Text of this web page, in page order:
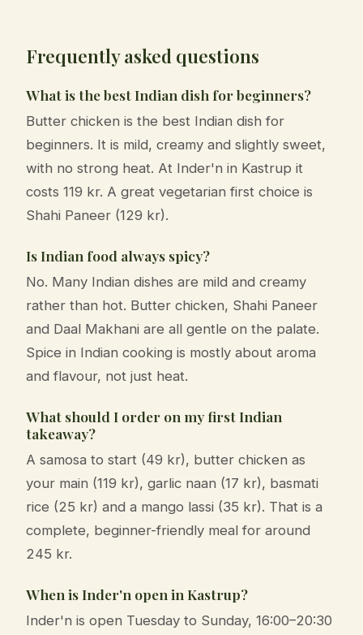
Frequently asked questions
What is the best Indian dish for beginners?
Butter chicken is the best Indian dish for
beginners. It is mild, creamy and slightly sweet,
with no strong heat. At Inder'n in Kastrup it
costs 119 kr. A great vegetarian first choice is
Shahi Paneer (129 kr).
Is Indian food always spicy?
No. Many Indian dishes are mild and creamy
rather than hot. Butter chicken, Shahi Paneer
and Daal Makhani are all gentle on the palate.
Spice in Indian cooking is mostly about aroma
and flavour, not just heat.
What should I order on my first Indian
takeaway?
A samosa to start (49 kr), butter chicken as
your main (119 kr), garlic naan (17 kr), basmati
rice (25 kr) and a mango lassi (35 kr). That is a
complete, beginner-friendly meal for around
245 kr.
When is Inder'n open in Kastrup?
Inder'n is open Tuesday to Sunday, 16:00–20:30